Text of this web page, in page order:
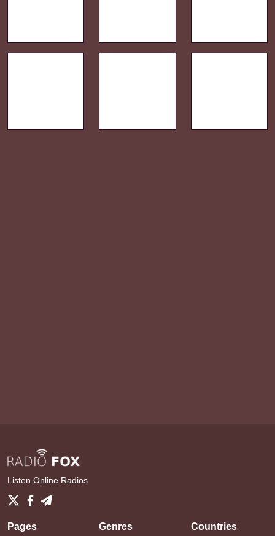
Listen Online Radios
Pages Genres Countries